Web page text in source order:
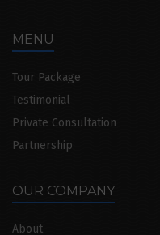
MENU
Tour Package
Testimonial
Private Consultation
Partnership
OUR COMPANY
About